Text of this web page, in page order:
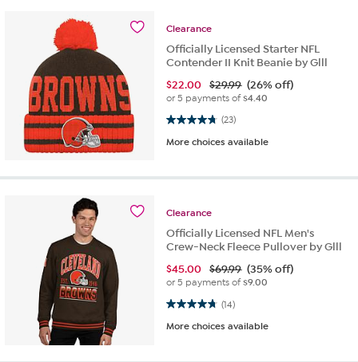
Clearance
Officially Licensed Starter NFL
Contender II Knit Beanie by Glll
$22.00 $29.99 (26% off)
or 5 payments of$4.40
(23)
4.8 out of 5 stars. 23 reviews
More choices available
Clearance
Officially Licensed NFL Men's
Crew-Neck Fleece Pullover by Glll
$45.00 $69.99 (35% off)
or 5 payments of$9.00
(14)
4.8 out of 5 stars. 14 reviews
More choices available